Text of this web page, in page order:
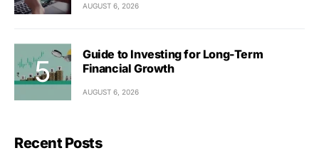
AUGUST 6, 2026
Guide to Investing for Long-Term
Financial Growth
AUGUST 6, 2026
Recent Posts